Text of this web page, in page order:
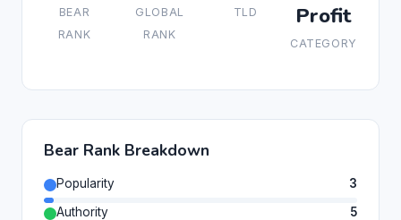
BEAR
RANK
GLOBAL
RANK
TLD
Profit
CATEGORY
Bear Rank Breakdown
Popularity
3
Authority
5